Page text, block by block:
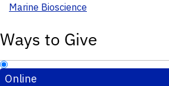
Marine Bioscience
Ways to Give
Online